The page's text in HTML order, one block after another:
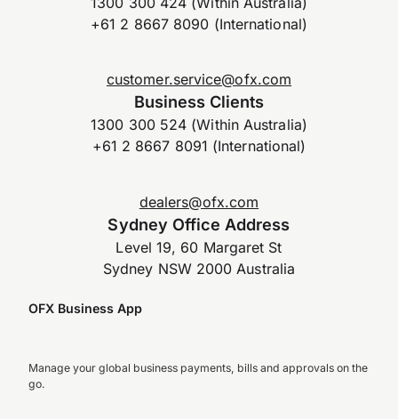
+61 2 8667 8090 (International)
customer.service@ofx.com
Business Clients
1300 300 524 (Within Australia)
+61 2 8667 8091 (International)
dealers@ofx.com
Sydney Office Address
Level 19, 60 Margaret St
Sydney NSW 2000 Australia
OFX Business App
Manage your global business payments, bills and approvals on the
go.